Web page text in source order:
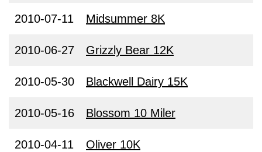
2010-07-11 Midsummer 8K
2010-06-27 Grizzly Bear 12K
2010-05-30 Blackwell Dairy 15K
2010-05-16 Blossom 10 Miler
2010-04-11 Oliver 10K